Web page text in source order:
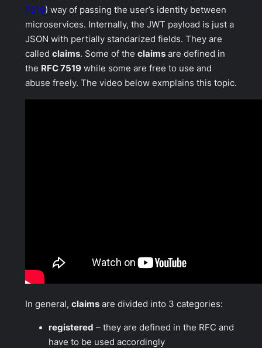
7519) way of passing the user’s identity between
microservices. Internally, the JWT payload is just a
JSON with pertially standarized fields. They are
called claims. Some of the claims are defined in
the RFC 7519 while some are free to use and
abuse freely. The video below exmplains this topic.
In general, claims are divided into 3 categories:
registered – they are defined in the RFC and
have to be used accordingly